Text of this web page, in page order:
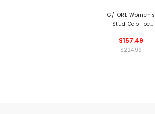
G/FORE Women's
Stud Cap Toe
Golf Shoes
$157.49
$224.99